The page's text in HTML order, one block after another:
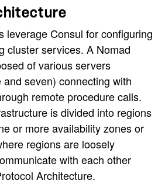
leverage Consul for configuring
cluster services. A Nomad
of various servers
seven) connecting with
remote procedure calls.
is divided into regions
or more availability zones or
regions are loosely
with each other
Architecture.